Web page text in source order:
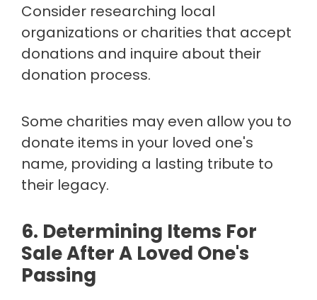
Consider researching local
organizations or charities that accept
donations and inquire about their
donation process.
Some charities may even allow you to
donate items in your loved one's
name, providing a lasting tribute to
their legacy.
6. Determining Items For
Sale After A Loved One's
Passing